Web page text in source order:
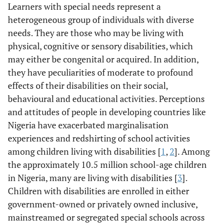
Learners with special needs represent a
heterogeneous group of individuals with diverse
needs. They are those who may be living with
physical, cognitive or sensory disabilities, which
may either be congenital or acquired. In addition,
they have peculiarities of moderate to profound
effects of their disabilities on their social,
behavioural and educational activities. Perceptions
and attitudes of people in developing countries like
Nigeria have exacerbated marginalisation
experiences and redshirting of school activities
among children living with disabilities [1, 2]. Among
the approximately 10.5 million school-age children
in Nigeria, many are living with disabilities [3].
Children with disabilities are enrolled in either
government-owned or privately owned inclusive,
mainstreamed or segregated special schools across